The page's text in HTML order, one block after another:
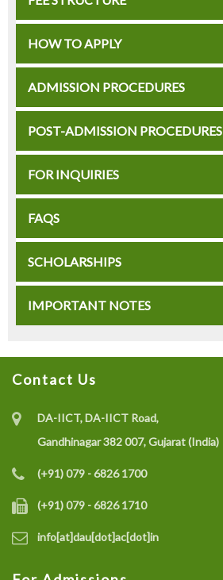
HOW TO APPLY
ADMISSION PROCEDURES
POST-ADMISSION PROCEDURES
FOR INQUIRIES
FAQS
SCHOLARSHIPS
IMPORTANT NOTES
Contact Us
DA-IICT, DA-IICT Road,
Gandhinagar 382 007, Gujarat (India)
(+91) 079 - 6826 1700
(+91) 079 - 6826 1710
info[at]dau[dot]ac[dot]in